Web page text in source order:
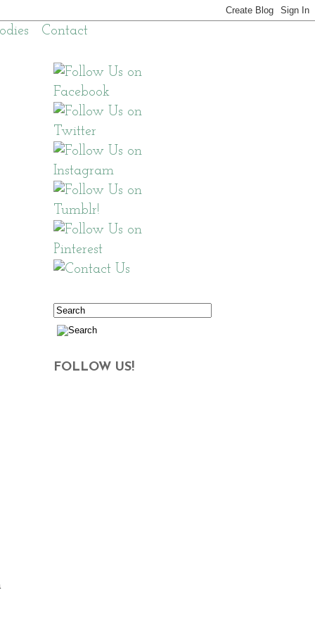
Contact
FOLLOW US!